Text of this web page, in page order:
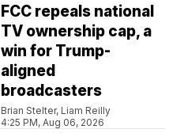
FCC repeals national
TV ownership cap, a
win for Trump-
aligned
broadcasters
Brian Stelter, Liam Reilly
4:25 PM, Aug 06, 2026